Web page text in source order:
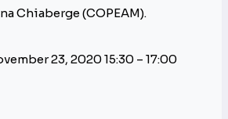
Chiaberge (COPEAM).
23, 2020 15:30 – 17:00